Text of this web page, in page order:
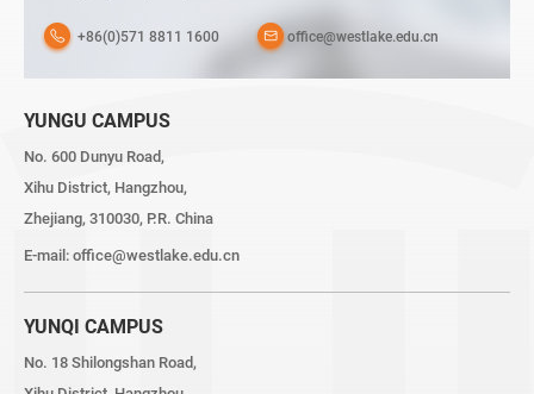
+86(0)571 8811 1600 office@westlake.edu.cn
YUNGU CAMPUS
No. 600 Dunyu Road,
Xihu District, Hangzhou,
Zhejiang, 310030, P.R. China
E-mail: office@westlake.edu.cn
YUNQI CAMPUS
No. 18 Shilongshan Road,